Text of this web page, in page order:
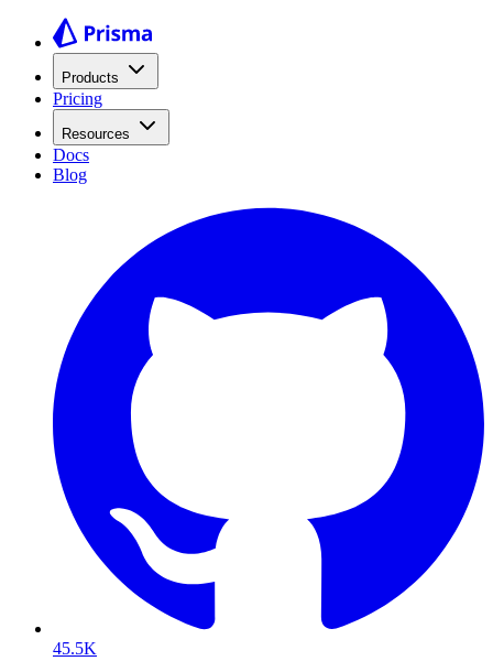
Products
Pricing
Resources
Docs
Blog
45.5K